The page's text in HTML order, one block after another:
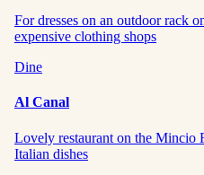
For dresses on an outdoor rack
expensive clothing shops
Dine
Al Canal
Lovely restaurant on the Mincio
Italian dishes